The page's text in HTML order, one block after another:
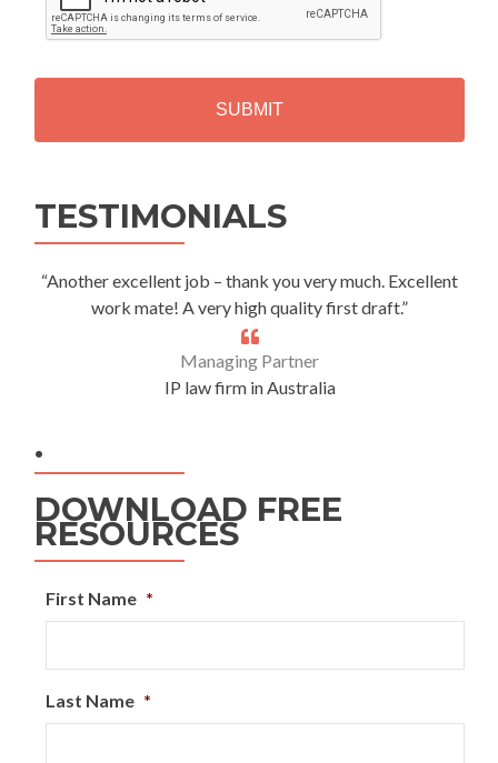
P
T
H
TESTIMONIALS
“Another excellent job – thank you very much. Excellent
work mate! A very high quality first draft.”
Managing Partner
IP law firm in Australia
.
DOWNLOAD FREE
RESOURCES
First Name *
Last Name *